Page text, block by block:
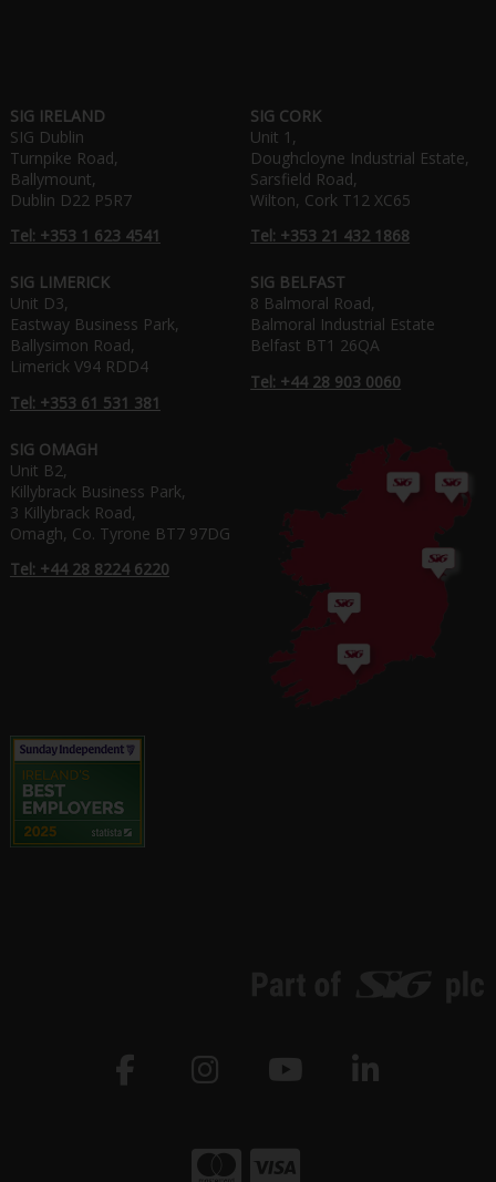
SIG IRELAND
SIG Dublin
Turnpike Road,
Ballymount,
Dublin D22 P5R7
Tel: +353 1 623 4541
SIG CORK
Unit 1,
Doughcloyne Industrial Estate,
Sarsfield Road,
Wilton, Cork T12 XC65
Tel: +353 21 432 1868
SIG LIMERICK
Unit D3,
Eastway Business Park,
Ballysimon Road,
Limerick V94 RDD4
Tel: +353 61 531 381
SIG BELFAST
8 Balmoral Road,
Balmoral Industrial Estate
Belfast BT1 26QA
Tel: +44 28 903 0060
SIG OMAGH
Unit B2,
Killybrack Business Park,
3 Killybrack Road,
Omagh, Co. Tyrone BT7 97DG
Tel: +44 28 8224 6220